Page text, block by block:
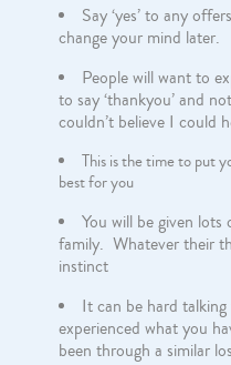
Say ‘yes’ to any
change your mind later.
People will want to
to say ‘thankyou’ and
couldn’t believe I could
This is the time to put
best for you
You will be given
family. Whatever their
instinct
It can be hard
experienced what you
been through a similar